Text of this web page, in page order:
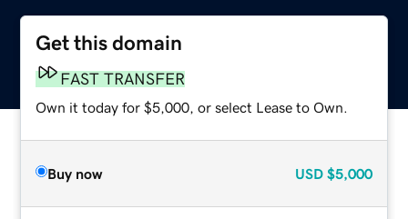
Get this domain
FAST TRANSFER
Own it today for $5,000, or select Lease to Own.
Buy now USD $5,000